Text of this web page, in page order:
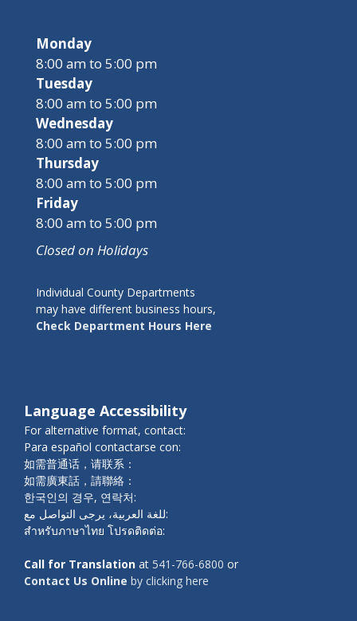
Monday
8:00 am to 5:00 pm
Tuesday
8:00 am to 5:00 pm
Wednesday
8:00 am to 5:00 pm
Thursday
8:00 am to 5:00 pm
Friday
8:00 am to 5:00 pm
Closed on Holidays
Individual County Departments
may have different business hours,
Check Department Hours Here
Language Accessibility
For alternative format, contact:
Para español contactarse con:
如需普通话，请联系：
如需廣東話，請聯絡：
한국인의 경우, 연락처:
للغة العربية، يرجى التواصل مع:
สำหรับภาษาไทย โปรดติดต่อ:
Call for Translation at 541-766-6800 or
Contact Us Online by clicking here